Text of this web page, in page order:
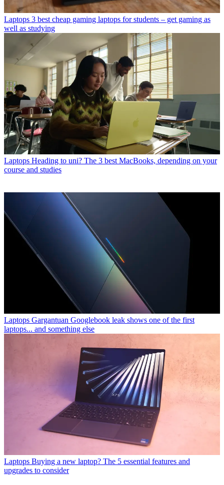
Laptops 3 best cheap gaming laptops for students – get gaming as
well as studying
Laptops Heading to uni? The 3 best MacBooks, depending on your
course and studies
Laptops Gargantuan Googlebook leak shows one of the first
laptops... and something else
Laptops Buying a new laptop? The 5 essential features and
upgrades to consider